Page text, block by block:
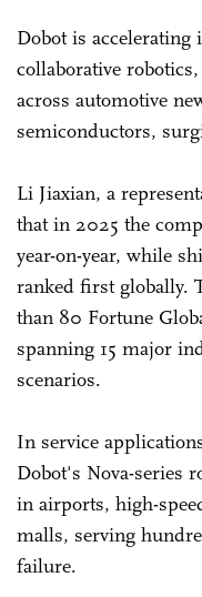
Dobot is accelerating
collaborative
across automotive
semiconductors,
Li Jiaxian, a
that in 2025 the
year-on-year, while
ranked first globally.
than 80 Fortune
spanning 15 major
scenarios.
In service
Dobot's Nova-series
in airports, high-
malls, serving
failure.